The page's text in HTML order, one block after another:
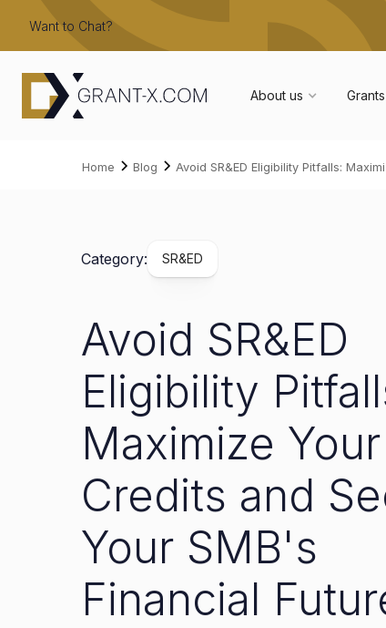
Want to Chat?
About us Grants
Home Blog Avoid SR&ED Eligibility Pitfalls:
Category: SR&ED
Avoid SR&ED
Eligibility
Maximize
Credits and
Your SMB's
Financial